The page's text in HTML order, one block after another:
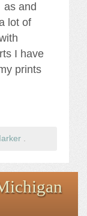
as and
lot of
I have
prints
.